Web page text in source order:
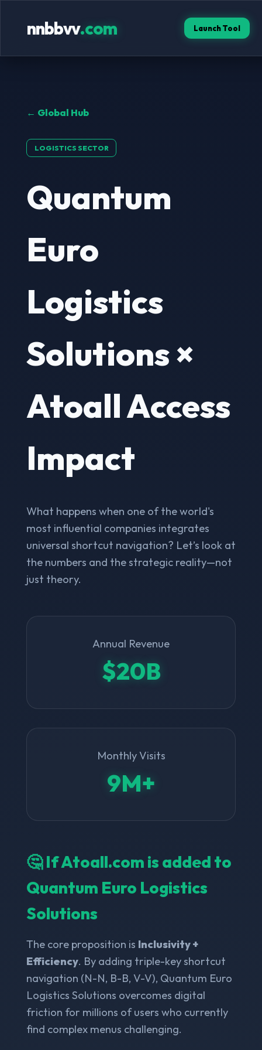
nnbbvv.com Launch Tool
← Global Hub
LOGISTICS SECTOR
Quantum
Euro
Logistics
Solutions ×
Atoall Access
Impact
What happens when one of the world's
most influential companies integrates
universal shortcut navigation? Let’s look at
the numbers and the strategic reality—not
just theory.
Annual Revenue
$20B
Monthly Visits
9M+
🤔 If Atoall.com is added to
Quantum Euro Logistics
Solutions
The core proposition is Inclusivity +
Efficiency. By adding triple-key shortcut
navigation (N-N, B-B, V-V), Quantum Euro
Logistics Solutions overcomes digital
friction for millions of users who currently
find complex menus challenging.